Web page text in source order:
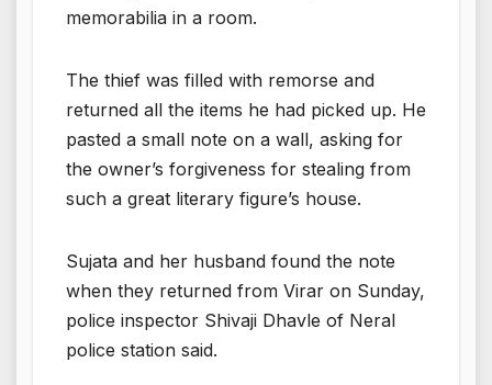
memorabilia in a room.
The thief was filled with remorse and
returned all the items he had picked up. He
pasted a small note on a wall, asking for
the owner’s forgiveness for stealing from
such a great literary figure’s house.
Sujata and her husband found the note
when they returned from Virar on Sunday,
police inspector Shivaji Dhavle of Neral
police station said.